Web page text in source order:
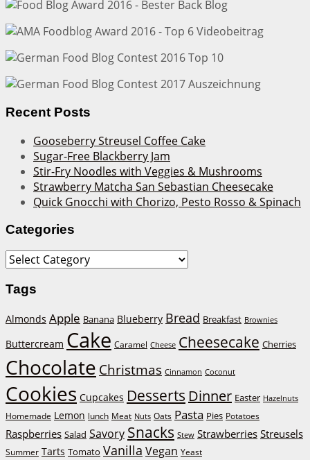
Recent Posts
Gooseberry Streusel Coffee Cake
Sugar-Free Blackberry Jam
Stir-Fry Noodles with Veggies & Mushrooms
Strawberry Matcha San Sebastian Cheesecake
Quick Gnocchi with Chorizo, Pesto Rosso & Spinach
Categories
Categories
Tags
Almonds Apple Banana Blueberry Bread Breakfast Brownies
Buttercream Cake Caramel Cheese Cheesecake Cherries
Chocolate Christmas Cinnamon Coconut
Cookies Cupcakes Desserts Dinner Easter Hazelnuts
Homemade Lemon lunch Meat Nuts Oats Pasta Pies Potatoes
Raspberries Salad Savory Snacks Stew Strawberries Streusels
Summer Tarts Tomato Vanilla Vegan Yeast